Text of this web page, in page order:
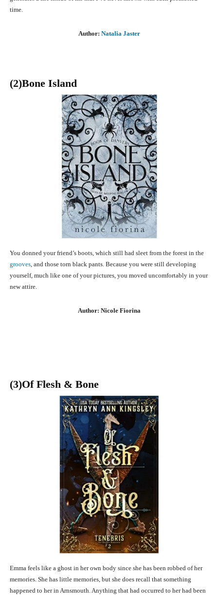
time.
Author: Natalia Jaster
(2)Bone Island
You donned your friend’s boots, which still had sleet from the forest in the
grooves , and those torn black pants. Because you were still developing
yourself, much like one of your pictures, you moved uncomfortably in your
new attire.
Author: Nicole Fiorina
(3)Of Flesh & Bone
Emma feels like a ghost in her own body since she has been robbed of her
memories. She has little memories, but she does recall that something
happened to her in Arnsmouth. Anything that had occurred to her had been